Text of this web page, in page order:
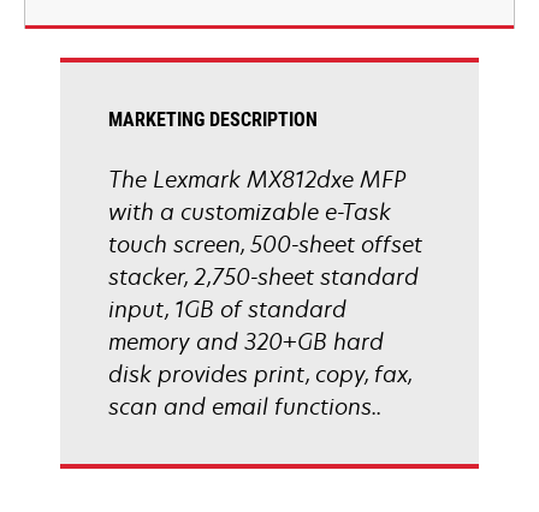
new
MARKETING DESCRIPTION
The Lexmark MX812dxe MFP
with a customizable e-Task
touch screen, 500-sheet offset
stacker, 2,750-sheet standard
input, 1GB of standard
memory and 320+GB hard
disk provides print, copy, fax,
scan and email functions..